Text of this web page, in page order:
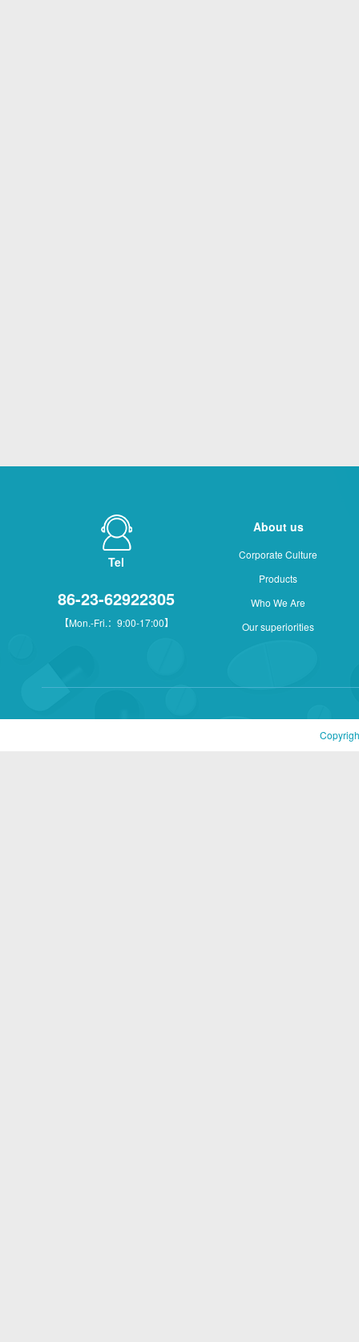
Tel
86-23-62922305
【Mon.-Fri.：9:00-17:00】
About us
Corporate Culture
Products
Who We Are
Our superiorities